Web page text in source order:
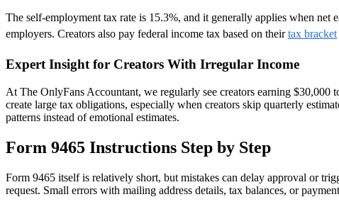
The self-employment tax rate is 15.3%, and it generally applies when
employers. Creators also pay federal income tax based on theirtax bracket
Expert Insight for Creators With Irregular Income
At The OnlyFans Accountant, we regularly see creators earning
create large tax obligations, especially when creators skip quarterly
patterns instead of emotional estimates.
Form 9465 Instructions Step by Step
Form 9465 itself is relatively short, but mistakes can delay approval or
request. Small errors with mailing address details, tax balances, or